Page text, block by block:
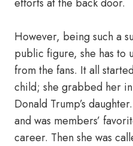
However, being such a
public figure, she has to
from the fans. It all
child; she grabbed her
Donald Trump’s
and was members’
career. Then she was